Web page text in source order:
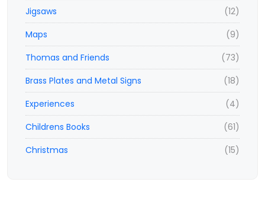
(12)
Jigsaws
(9)
Maps
(73)
Thomas and Friends
(18)
Brass Plates and Metal Signs
(4)
Experiences
(61)
Childrens Books
(15)
Christmas